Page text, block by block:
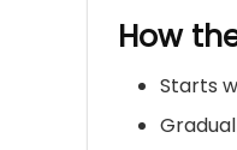
How
Starts